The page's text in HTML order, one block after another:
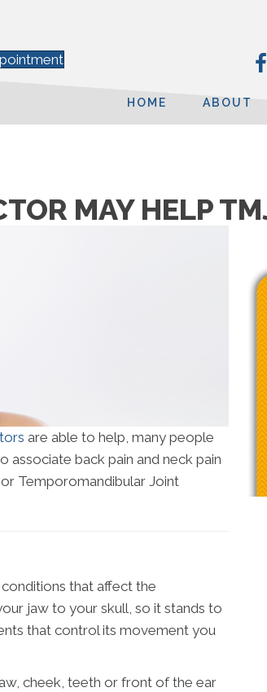
HOME ABOUT
MAY HELP
are able to help, many people
associate back pain and neck pain
Temporomandibular Joint
that affect the
jaw to your skull, so it stands to
that control its movement you
cheek, teeth or front of the ear